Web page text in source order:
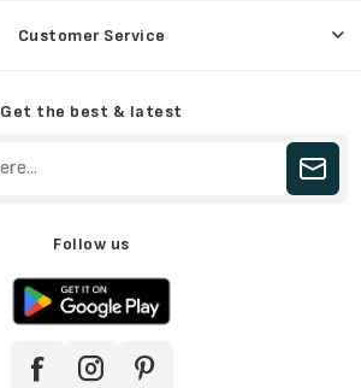
Customer Service
Get the best & latest
Follow us